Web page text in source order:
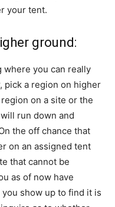
your tent.
ground:
where you can really
pick a region on higher
on a site or the
run down and
the off chance that
on an assigned tent
that cannot be
as of now have
show up to find it is